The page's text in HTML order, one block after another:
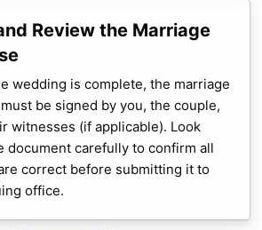
Review the Marriage
wedding is complete, the marriage
be signed by you, the couple,
witnesses (if applicable). Look
document carefully to confirm all
correct before submitting it to
office.